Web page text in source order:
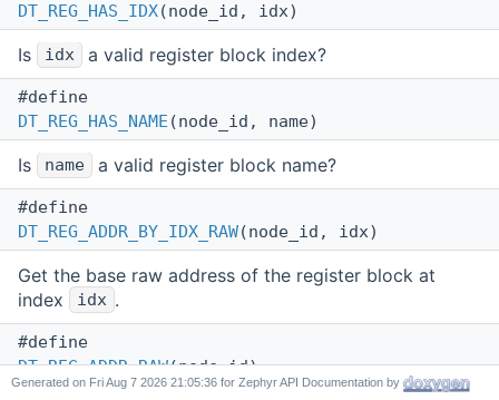
DT_REG_HAS_IDX(node_id, idx)
Is idx a valid register block index?
#define
DT_REG_HAS_NAME (node_id, name)
Is name a valid register block name?
#define
DT_REG_ADDR_BY_IDX_RAW(node_id, idx)
Get the base raw address of the register block at
index
idx .
#define
DT_REG_ADDR_RAW(node_id)
Generated on for Zephyr API Documentation by